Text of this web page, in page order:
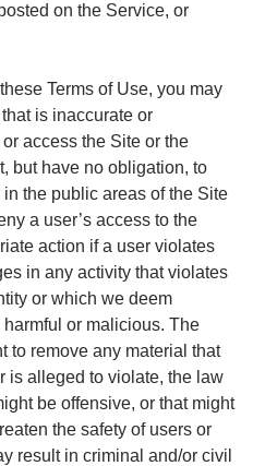
on the Service, or
Terms of Use, you may
is inaccurate or
access the Site or the
but have no obligation, to
the public areas of the Site
a user’s access to the
action if a user violates
in any activity that violates
or which we deem
or malicious. The
to remove any material that
is alleged to violate, the law
be offensive, or that might
the safety of users or
result in criminal and/or civil